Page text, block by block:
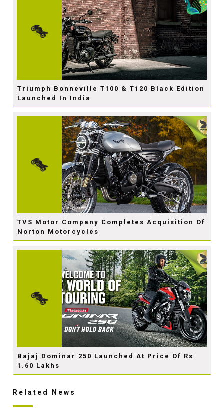
Triumph Bonneville T100 & T120 Black Edition
Launched In India
TVS Motor Company Completes Acquisition Of
Norton Motorcycles
Bajaj Dominar 250 Launched At Price Of Rs
1.60 Lakhs
Related News